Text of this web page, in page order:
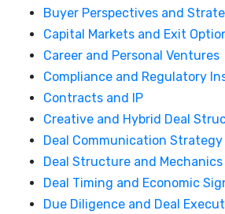
Buyer Perspectives and
Capital Markets and Exit
Career and Personal Ventures
Compliance and Regulatory
Contracts and IP
Creative and Hybrid Deal
Deal Communication Strategy
Deal Structure and Mechanics
Deal Timing and Economic
Due Diligence and Deal